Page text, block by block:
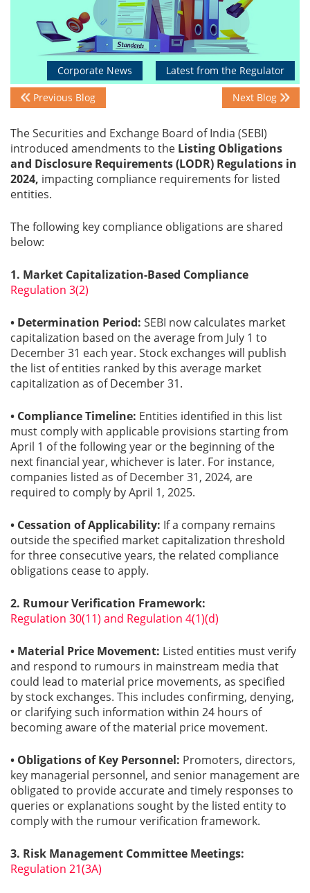
Publications
Golden
Awards
Blog
Contact
Career
Corporate News Latest from the Regulator
Previous Blog Next Blog
The Securities and Exchange Board of India (SEBI)
introduced amendments to the Listing Obligations
and Disclosure Requirements (LODR) Regulations in
2024, impacting compliance requirements for listed
entities.
The following key compliance obligations are shared
below:
1. Market Capitalization-Based Compliance
Regulation 3(2)
• Determination Period: SEBI now calculates market
capitalization based on the average from July 1 to
December 31 each year. Stock exchanges will publish
the list of entities ranked by this average market
capitalization as of December 31.
• Compliance Timeline: Entities identified in this list
must comply with applicable provisions starting from
April 1 of the following year or the beginning of the
next financial year, whichever is later. For instance,
companies listed as of December 31, 2024, are
required to comply by April 1, 2025.
• Cessation of Applicability: If a company remains
outside the specified market capitalization threshold
for three consecutive years, the related compliance
obligations cease to apply.
2. Rumour Verification Framework:
Regulation 30(11) and Regulation 4(1)(d)
• Material Price Movement: Listed entities must verify
and respond to rumours in mainstream media that
could lead to material price movements, as specified
by stock exchanges. This includes confirming, denying,
or clarifying such information within 24 hours of
becoming aware of the material price movement.
• Obligations of Key Personnel: Promoters, directors,
key managerial personnel, and senior management are
obligated to provide accurate and timely responses to
queries or explanations sought by the listed entity to
comply with the rumour verification framework.
3. Risk Management Committee Meetings:
Regulation 21(3A)